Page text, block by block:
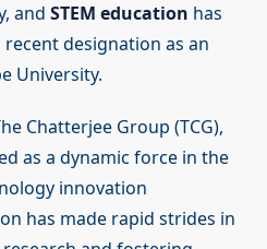
and STEM education has
designation as an
University.
Chatterjee Group (TCG),
as a dynamic force in the
innovation
has made rapid strides in